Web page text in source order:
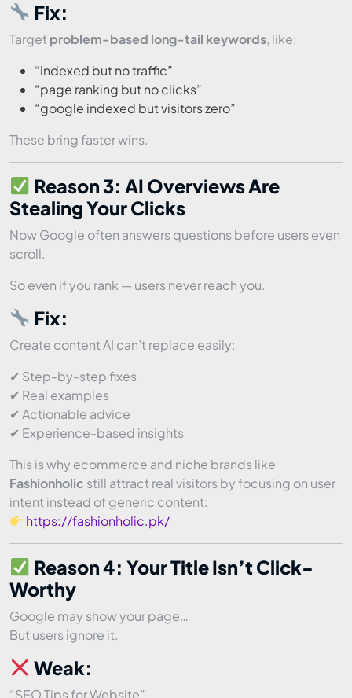
Fix:
Target problem-based long-tail keywords, like:
“indexed but no traffic”
“page ranking but no clicks”
“google indexed but visitors zero”
These bring faster wins.
Reason 3: AI Overviews Are
Stealing Your Clicks
Now Google often answers questions before users even
scroll.
So even if you rank — users never reach you.
Fix:
Create content AI can’t replace easily:
✔ Step-by-step fixes
✔ Real examples
✔ Actionable advice
✔ Experience-based insights
This is why ecommerce and niche brands like
Fashionholic still attract real visitors by focusing on user
intent instead of generic content:
https://fashionholic.pk/
Reason 4: Your Title Isn’t Click-
Worthy
Google may show your page…
But users ignore it.
Weak:
“SEO Tips for Website”